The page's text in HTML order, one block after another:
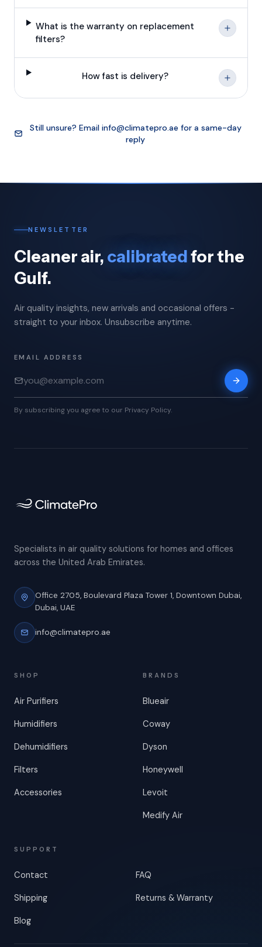
What is the warranty on replacement
filters?
How fast is delivery?
Still unsure? Email info@climatepro.aefor a same-day
reply
NEWSLETTER
Cleaner air, calibratedfor the
Gulf.
Air quality insights, new arrivals and occasional offers -
straight to your inbox. Unsubscribe anytime.
EMAIL ADDRESS
By subscribing you agree to our Privacy Policy.
Specialists in air quality solutions for homes and offices
across the United Arab Emirates.
Office 2705, Boulevard Plaza Tower 1, Downtown Dubai,
Dubai, UAE
info@climatepro.ae
SHOP
Air Purifiers
Humidifiers
Dehumidifiers
Filters
Accessories
BRANDS
Blueair
Coway
Dyson
Honeywell
Levoit
Medify Air
SUPPORT
Contact FAQ
Shipping Returns & Warranty
Blog